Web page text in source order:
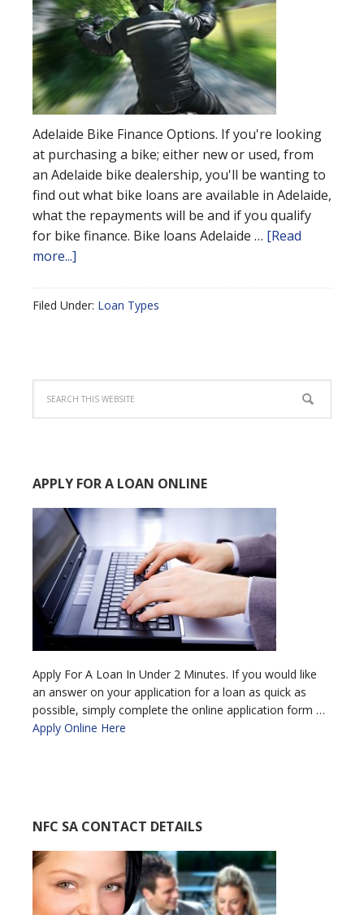
Adelaide Bike Finance Options. If you're looking
at purchasing a bike; either new or used, from
an Adelaide bike dealership, you'll be wanting to
find out what bike loans are available in Adelaide,
what the repayments will be and if you qualify
for bike finance. Bike loans Adelaide … [Read
more...]
Filed Under: Loan Types
APPLY FOR A LOAN ONLINE
Apply For A Loan In Under 2 Minutes. If you would like
an answer on your application for a loan as quick as
possible, simply complete the online application form …
Apply Online Here
NFC SA CONTACT DETAILS